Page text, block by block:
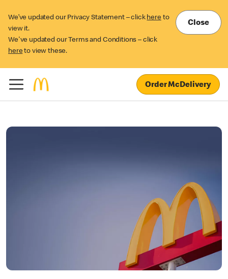
We’ve updated our Privacy Statement – click here to
view it.
We've updated our Terms and Conditions – click
here to view these.
Close
Order McDelivery